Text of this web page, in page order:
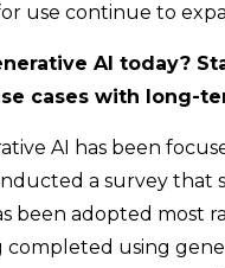
use continue to
AI today?
cases with long-
AI has been
a survey
been adopted most
completed using